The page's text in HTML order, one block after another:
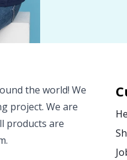
the world! We
project. We are
products are